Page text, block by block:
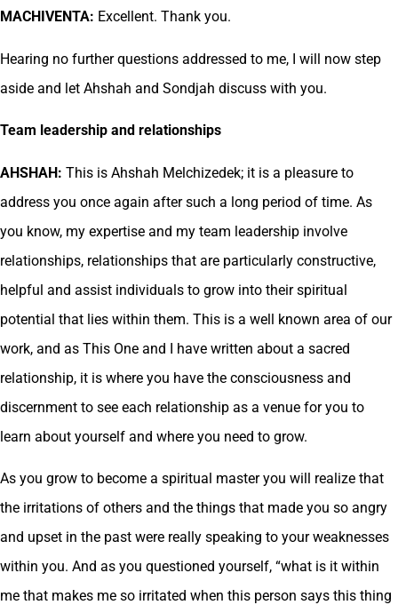
MACHIVENTA: Excellent. Thank you.
Hearing no further questions addressed to me, I will now step
aside and let Ahshah and Sondjah discuss with you.
Team leadership and relationships
AHSHAH: This is Ahshah Melchizedek; it is a pleasure to
address you once again after such a long period of time. As
you know, my expertise and my team leadership involve
relationships, relationships that are particularly constructive,
helpful and assist individuals to grow into their spiritual
potential that lies within them. This is a well known area of our
work, and as This One and I have written about a sacred
relationship, it is where you have the consciousness and
discernment to see each relationship as a venue for you to
learn about yourself and where you need to grow.
As you grow to become a spiritual master you will realize that
the irritations of others and the things that made you so angry
and upset in the past were really speaking to your weaknesses
within you. And as you questioned yourself, “what is it within
me that makes me so irritated when this person says this thing